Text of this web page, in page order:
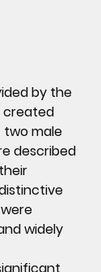
by the
created
two male
described
widely